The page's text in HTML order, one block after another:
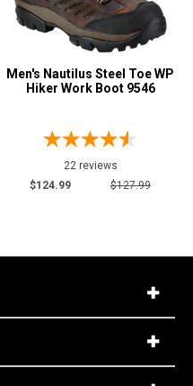
Men's Nautilus Steel Toe WP
Hiker Work Boot 9546
22 reviews
$124.99
$127.99